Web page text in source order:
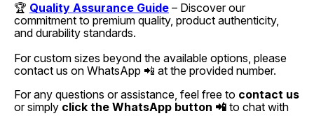
🏆 Quality Assurance Guide – Discover our
commitment to premium quality, product authenticity,
and durability standards.
For custom sizes beyond the available options, please
contact us on WhatsApp 📲 at the provided number.
For any questions or assistance, feel free to contact us
or simply click the WhatsApp button 📲 to chat with